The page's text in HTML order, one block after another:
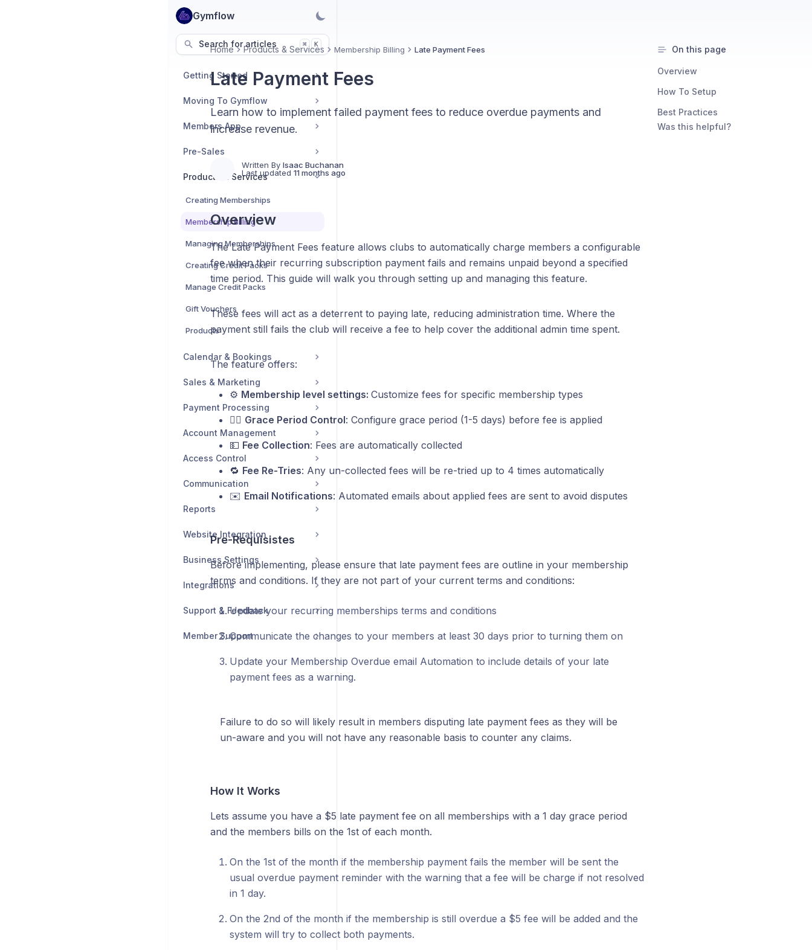
Gymflow
Search for articles ⌘ K
Getting Started
Moving To Gymflow
Members App
Pre-Sales
Products & Services
Creating Memberships
Membership Billing
Managing Memberships
Creating Credit Packs
Manage Credit Packs
Gift Vouchers
Products
Calendar & Bookings
Sales & Marketing
Payment Processing
Account Management
Access Control
Communication
Reports
Website Integration
Business Settings
Integrations
Support & Feedback
Member Support
Home Products & Services Membership Billing Late Payment Fees
Late Payment Fees
Learn how to implement failed payment fees to reduce overdue payments and
increase revenue.
Written By Isaac Buchanan
Last updated 11 months ago
Overview
The Late Payment Fees feature allows clubs to automatically charge members a configurable
fee when their recurring subscription payment fails and remains unpaid beyond a specified
time period. This guide will walk you through setting up and managing this feature.
These fees will act as a deterrent to paying late, reducing administration time. Where the
payment still fails the club will receive a fee to help cover the additional admin time spent.
The feature offers:
⚙️ Membership level settings: Customize fees for specific membership types
😮‍💨 Grace Period Control: Configure grace period (1-5 days) before fee is applied
💵 Fee Collection: Fees are automatically collected
🔁 Fee Re-Tries: Any un-collected fees will be re-tried up to 4 times automatically
✉️ Email Notifications: Automated emails about applied fees are sent to avoid disputes
Pre-Requisistes
Before implementing, please ensure that late payment fees are outline in your membership
terms and conditions. If they are not part of your current terms and conditions:
Update your recurring memberships terms and conditions
Communicate the changes to your members at least 30 days prior to turning them on
Update your Membership Overdue email Automation to include details of your late
payment fees as a warning.
Failure to do so will likely result in members disputing late payment fees as they will be
un-aware and you will not have any reasonable basis to counter any claims.
How It Works
Lets assume you have a $5 late payment fee on all memberships with a 1 day grace period
and the members bills on the 1st of each month.
On the 1st of the month if the membership payment fails the member will be sent the
usual overdue payment reminder with the warning that a fee will be charge if not resolved
in 1 day.
On the 2nd of the month if the membership is still overdue a $5 fee will be added and the
system will try to collect both payments.
On this page
Overview
How To Setup
Best Practices
Was this helpful?